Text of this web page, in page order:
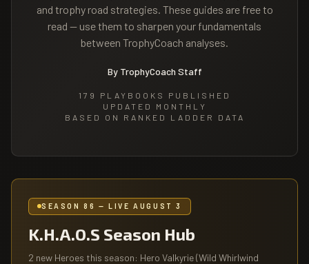
and trophy road strategies. These guides are free to
read — use them to sharpen your fundamentals
between TrophyCoach analyses.
By TrophyCoach Staff
179
PLAYBOOKS PUBLISHED
UPDATED MONTHLY
BASED ON RANKED LADDER DATA
SEASON 86 — LIVE AUGUST 3
K.H.A.O.S Season Hub
2 new Heroes this season: Hero Valkyrie (Wild Whirlwind